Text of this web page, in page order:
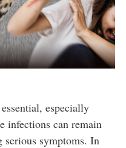
especially
infections can remain
serious symptoms. In